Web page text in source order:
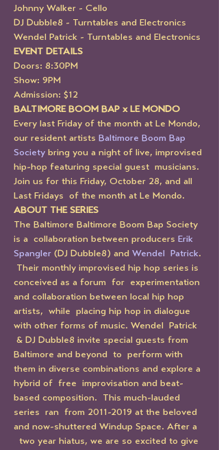
Johnny Walker - Cello
DJ Dubble8 - Turntables and Electronics
Wendel Patrick - Turntables and Electronics
EVENT DETAILS
Doors: 8:30PM
Show: 9PM
Admission: $12
BALTIMORE BOOM BAP x LE MONDO
Every last Friday of the month at Le Mondo,
our resident artists Baltimore Boom Bap
Society bring you a night of live, improvised
hip-hop featuring special guest  musicians.
Join us for this Friday, October 28, and all
Last Fridays  of the month at Le Mondo.
ABOUT THE SERIES
The Baltimore Baltimore Boom Bap Society
is a  collaboration between producers Erik
Spangler (DJ Dubble8) and Wendel  Patrick.
Their monthly improvised hip hop series is
conceived as a forum  for  experimentation
and collaboration between local hip hop
artists,  while  placing hip hop in dialogue
with other forms of music. Wendel  Patrick
& DJ Dubble8 invite special guests from
Baltimore and beyond  to  perform with
them in diverse combinations and explore a
hybrid of  free  improvisation and beat-
based composition.  This much-lauded
series  ran  from 2011-2019 at the beloved
and now-shuttered Windup Space. After a
two year hiatus, we are so excited to give